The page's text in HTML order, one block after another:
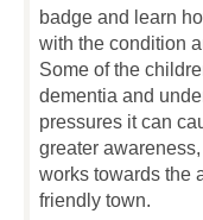
badge and learn
with the condition
Some of the
dementia and
pressures it can
greater
works towards the
friendly town.